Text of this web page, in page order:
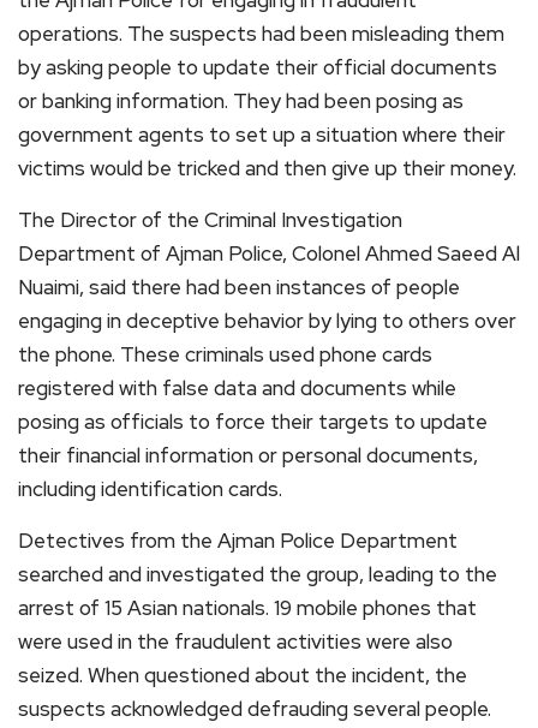
operations. The suspects had been misleading them
by asking people to update their official documents
or banking information. They had been posing as
government agents to set up a situation where their
victims would be tricked and then give up their money.
The Director of the Criminal Investigation
Department of Ajman Police, Colonel Ahmed Saeed Al
Nuaimi, said there had been instances of people
engaging in deceptive behavior by lying to others over
the phone. These criminals used phone cards
registered with false data and documents while
posing as officials to force their targets to update
their financial information or personal documents,
including identification cards.
Detectives from the Ajman Police Department
searched and investigated the group, leading to the
arrest of 15 Asian nationals. 19 mobile phones that
were used in the fraudulent activities were also
seized. When questioned about the incident, the
suspects acknowledged defrauding several people.